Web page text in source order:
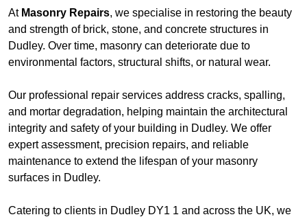
At Masonry Repairs, we specialise in restoring the beauty
and strength of brick, stone, and concrete structures in
Dudley. Over time, masonry can deteriorate due to
environmental factors, structural shifts, or natural wear.
Our professional repair services address cracks, spalling,
and mortar degradation, helping maintain the architectural
integrity and safety of your building in Dudley. We offer
expert assessment, precision repairs, and reliable
maintenance to extend the lifespan of your masonry
surfaces in Dudley.
Catering to clients in Dudley DY1 1 and across the UK, we